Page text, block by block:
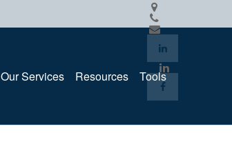
Our Services Resources Tools